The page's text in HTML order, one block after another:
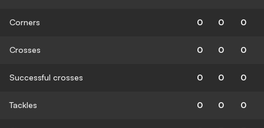
Corners 0 0 0
Crosses 0 0 0
Successful crosses 0 0 0
Tackles 0 0 0